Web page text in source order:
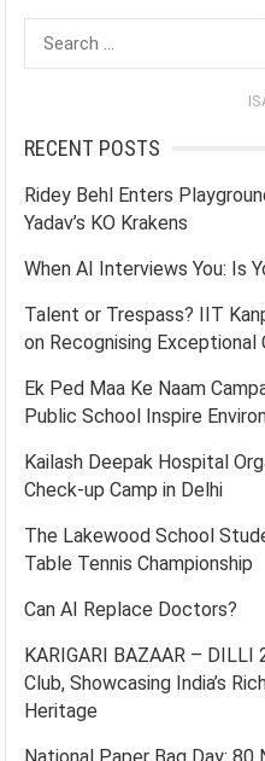
Search
for:
RECENT POSTS
Ridey Behl Enters
Yadav’s KO Krakens
When AI Interviews You: Is
Talent or Trespass? IIT
on Recognising
Ek Ped Maa Ke Naam
Public School Inspire
Kailash Deepak Hospital
Check-up Camp in Delhi
The Lakewood School
Table Tennis Championship
Can AI Replace Doctors?
KARIGARI BAZAAR –
Club, Showcasing India’s
Heritage